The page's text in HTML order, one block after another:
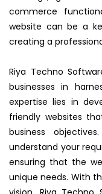
commerce
website can be a
creating a
Riya Techno
businesses in
expertise lies in
friendly websites
business
understand your
ensuring that the
unique needs. With